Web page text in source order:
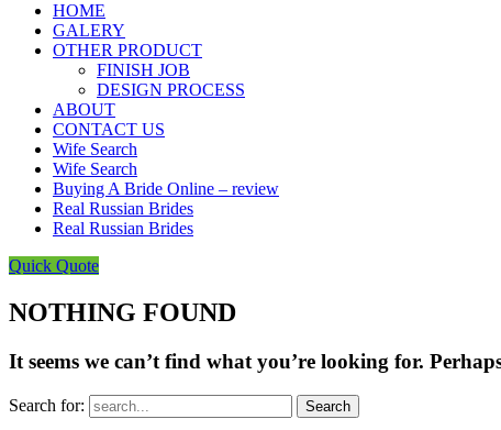
HOME
GALERY
OTHER PRODUCT
FINISH JOB
DESIGN PROCESS
ABOUT
CONTACT US
Wife Search
Wife Search
Buying A Bride Online – review
Real Russian Brides
Real Russian Brides
Quick Quote
NOTHING FOUND
It seems we can’t find what you’re looking for.
Search for: